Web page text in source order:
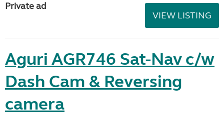
Private ad
VIEW LISTING
Aguri AGR746 Sat-Nav c/w
Dash Cam & Reversing
camera